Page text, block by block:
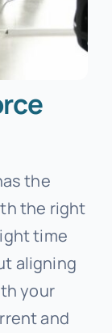
the
the right
time
aligning
your
and